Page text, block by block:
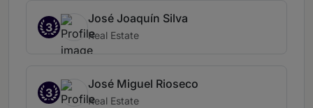
3
José Joaquín Silva
Real Estate
3
José Miguel Rioseco
Real Estate